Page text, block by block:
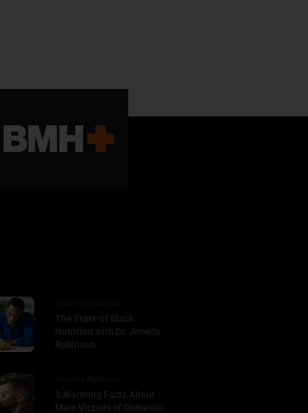
The State of Black
Nutrition with Dr. Jenelle
Robinson
3 Alarming Facts About
Male Victims of Domestic